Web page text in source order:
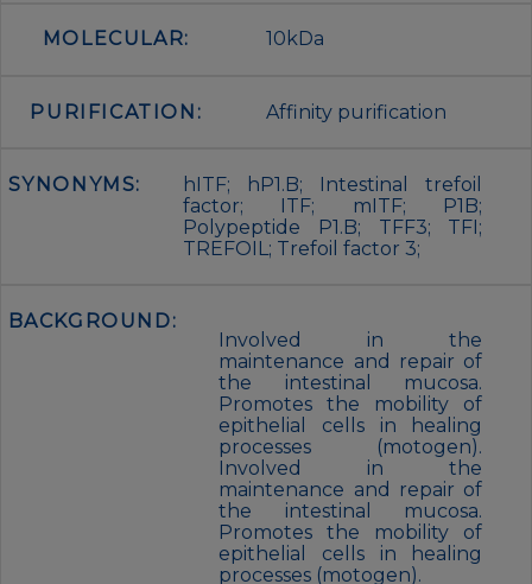
MOLECULAR: 10kDa
PURIFICATION: Affinity purification
SYNONYMS:
hITF; hP1.B; Intestinal trefoil
factor; ITF; mITF; P1B;
Polypeptide P1.B; TFF3; TFI;
TREFOIL; Trefoil factor 3;
BACKGROUND:
Involved in the
maintenance and repair of
the intestinal mucosa.
Promotes the mobility of
epithelial cells in healing
processes (motogen).
Involved in the
maintenance and repair of
the intestinal mucosa.
Promotes the mobility of
epithelial cells in healing
processes (motogen).